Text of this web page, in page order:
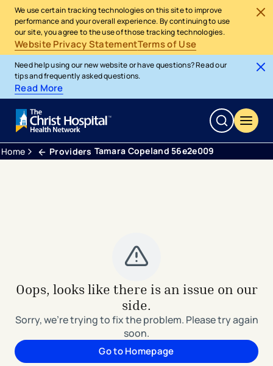
We use certain tracking technologies on this site to improve
performance and your overall experience. By continuing to use
our site, you agree to the use of those tracking technologies.
Website Privacy StatementTerms of Use
Need help using our new website or have questions? Read our
tips and frequently asked questions.
Read More
Home Providers Tamara Copeland 56e2e009
Oops, looks like there is an issue on our
side.
Sorry, we're trying to fix the problem. Please try again
soon.
Go to Homepage